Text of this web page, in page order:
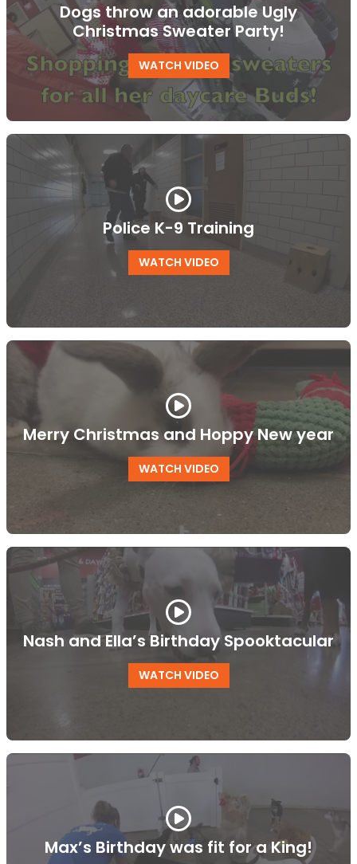
Dogs throw an adorable Ugly
Christmas Sweater Party!
WATCH VIDEO
Police K-9 Training
WATCH VIDEO
Merry Christmas and Hoppy New year
WATCH VIDEO
Nash and Ella’s Birthday Spooktacular
WATCH VIDEO
Max’s Birthday was fit for a King!